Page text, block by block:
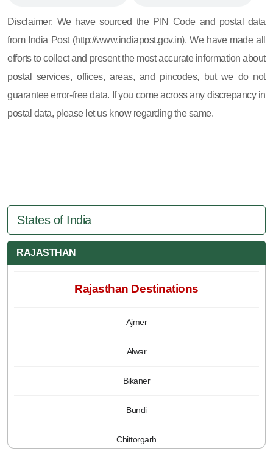
Disclaimer: We have sourced the PIN Code and postal data
from India Post (http://www.indiapost.gov.in). We have made all
efforts to collect and present the most accurate information about
postal services, offices, areas, and pincodes, but we do not
guarantee error-free data. If you come across any discrepancy in
postal data, please let us know regarding the same.
States of India
RAJASTHAN
Rajasthan Destinations
Ajmer
Alwar
Bikaner
Bundi
Chittorgarh